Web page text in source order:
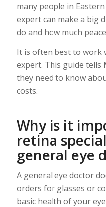
many people in
expert can make a big
do and how much
It is often best to work
expert. This guide tells
they need to know
costs.
Why is it
retina
general eye
A general eye doctor
orders for glasses or
basic health of your